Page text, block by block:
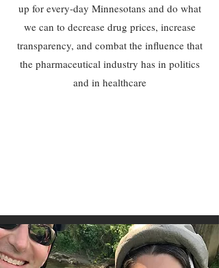
up for every-day Minnesotans and do what
we can to decrease drug prices, increase
transparency, and combat the influence that
the pharmaceutical industry has in politics
and in healthcare